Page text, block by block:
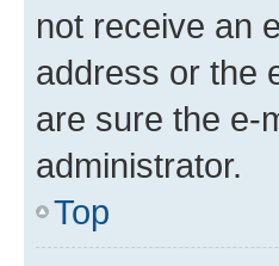
not receive an
address or the
are sure the e-
administrator.
Top